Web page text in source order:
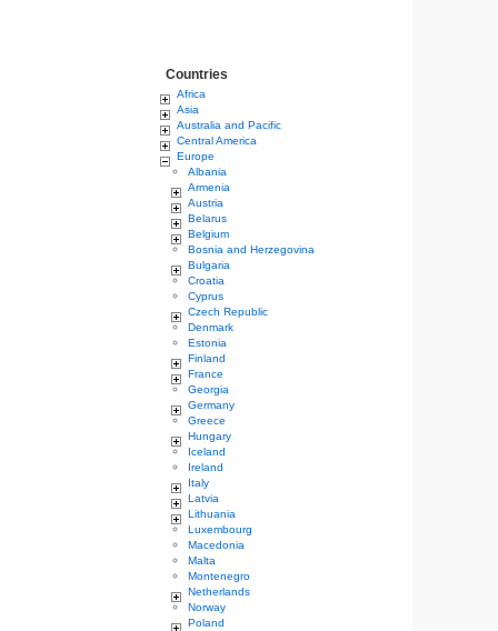
Countries
Africa
Asia
Australia and Pacific
Central America
Europe
Albania
Armenia
Austria
Belarus
Belgium
Bosnia and Herzegovina
Bulgaria
Croatia
Cyprus
Czech Republic
Denmark
Estonia
Finland
France
Georgia
Germany
Greece
Hungary
Iceland
Ireland
Italy
Latvia
Lithuania
Luxembourg
Macedonia
Malta
Montenegro
Netherlands
Norway
Poland